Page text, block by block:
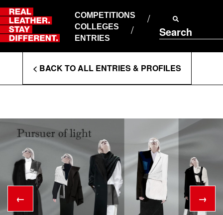
Skip
to
content
COMPETITIONS
COLLEGES
ENTRIES
Search
ABOUT RLSD
SUPPORT & FAQS
CONTACT US
PRIVACY POLICY
T&CS
Enter
Search
< BACK TO ALL ENTRIES & PROFILES
← →